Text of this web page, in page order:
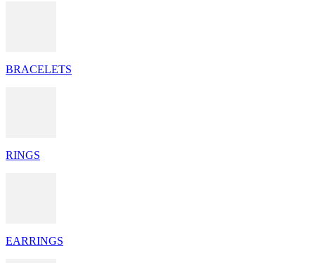
BRACELETS
RINGS
EARRINGS